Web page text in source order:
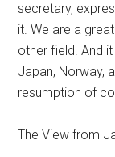
secretary,
it. We are a
other field. And
Japan, Norway,
resumption of
The View from